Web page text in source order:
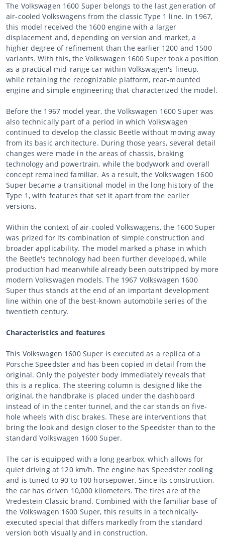
The Volkswagen 1600 Super belongs to the last generation of
air-cooled Volkswagens from the classic Type 1 line. In 1967,
this model received the 1600 engine with a larger
displacement and, depending on version and market, a
higher degree of refinement than the earlier 1200 and 1500
variants. With this, the Volkswagen 1600 Super took a position
as a practical mid-range car within Volkswagen's lineup,
while retaining the recognizable platform, rear-mounted
engine and simple engineering that characterized the model.
Before the 1967 model year, the Volkswagen 1600 Super was
also technically part of a period in which Volkswagen
continued to develop the classic Beetle without moving away
from its basic architecture. During those years, several detail
changes were made in the areas of chassis, braking
technology and powertrain, while the bodywork and overall
concept remained familiar. As a result, the Volkswagen 1600
Super became a transitional model in the long history of the
Type 1, with features that set it apart from the earlier
versions.
Within the context of air-cooled Volkswagens, the 1600 Super
was prized for its combination of simple construction and
broader applicability. The model marked a phase in which
the Beetle's technology had been further developed, while
production had meanwhile already been outstripped by more
modern Volkswagen models. The 1967 Volkswagen 1600
Super thus stands at the end of an important development
line within one of the best-known automobile series of the
twentieth century.
Characteristics and features
This Volkswagen 1600 Super is executed as a replica of a
Porsche Speedster and has been copied in detail from the
original. Only the polyester body immediately reveals that
this is a replica. The steering column is designed like the
original, the handbrake is placed under the dashboard
instead of in the center tunnel, and the car stands on five-
hole wheels with disc brakes. These are interventions that
bring the look and design closer to the Speedster than to the
standard Volkswagen 1600 Super.
The car is equipped with a long gearbox, which allows for
quiet driving at 120 km/h. The engine has Speedster cooling
and is tuned to 90 to 100 horsepower. Since its construction,
the car has driven 10,000 kilometers. The tires are of the
Vredestein Classic brand. Combined with the familiar base of
the Volkswagen 1600 Super, this results in a technically-
executed special that differs markedly from the standard
version both visually and in construction.